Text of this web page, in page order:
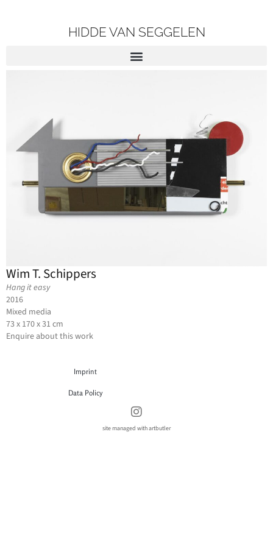
HIDDE VAN SEGGELEN
Wim T. Schippers
Hang it easy
2016
Mixed media
73 x 170 x 31 cm
Enquire about this work
Imprint
Data Policy
site managed with artbutler